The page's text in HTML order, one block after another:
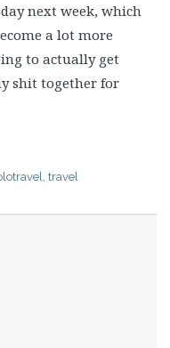
next week, which
a lot more
to actually get
shit together for
travel